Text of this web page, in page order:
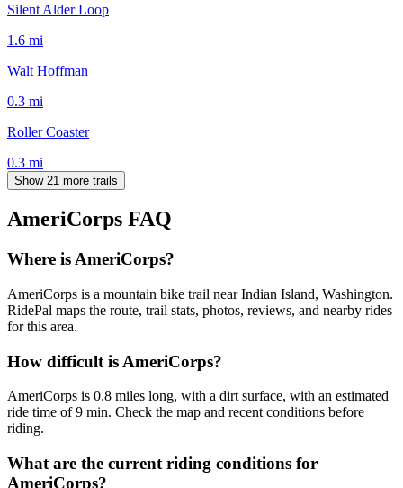
Silent Alder Loop
1.6 mi
Walt Hoffman
0.3 mi
Roller Coaster
0.3 mi
Show 21 more trails
AmeriCorps FAQ
Where is AmeriCorps?
AmeriCorps is a mountain bike trail near Indian Island, Washington.
RidePal maps the route, trail stats, photos, reviews, and nearby rides
for this area.
How difficult is AmeriCorps?
AmeriCorps is 0.8 miles long, with a dirt surface, with an estimated
ride time of 9 min. Check the map and recent conditions before
riding.
What are the current riding conditions for
AmeriCorps?